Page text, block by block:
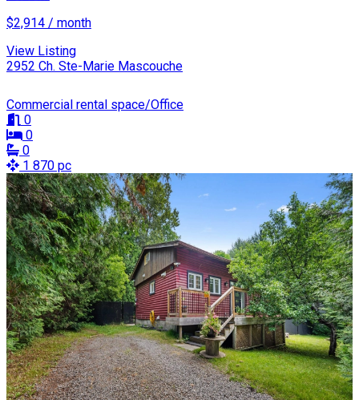
$2,914 / month
View Listing
2952 Ch. Ste-Marie Mascouche
Commercial rental space/Office
0
0
0
1 870 pc